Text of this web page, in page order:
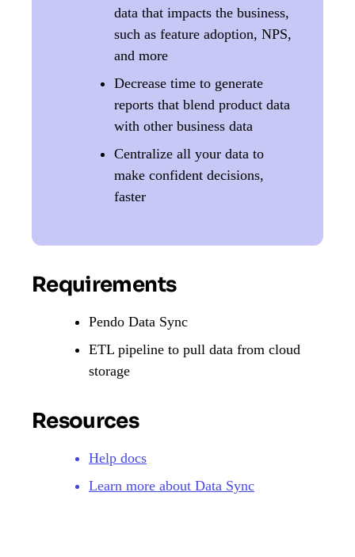
data that impacts the business,
such as feature adoption, NPS,
and more
Decrease time to generate
reports that blend product data
with other business data
Centralize all your data to
make confident decisions,
faster
Requirements
Pendo Data Sync
ETL pipeline to pull data from cloud
storage
Resources
Help docs
Learn more about Data Sync